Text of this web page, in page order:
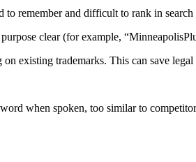
to remember and difficult to rank in search
clear (for example,
existing trademarks. This can save legal
when spoken, too similar to